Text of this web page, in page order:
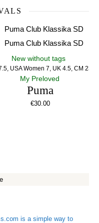
New without tags
USA Women 7, UK 4.5, CM 23.5
My Preloved
Puma
€30.00
is a simple way to